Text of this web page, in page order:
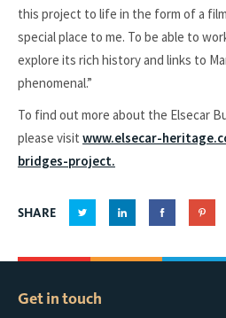
this project to life in the form of a
special place to me. To be able to
explore its rich history and links to
phenomenal.”
To find out more about the Elsecar
please visit www.elsecar-
bridges-project.
SHARE
Get in touch